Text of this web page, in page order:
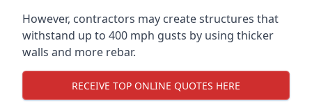
However, contractors may create structures that
withstand up to 400 mph gusts by using thicker
walls and more rebar.
RECEIVE TOP ONLINE QUOTES HERE